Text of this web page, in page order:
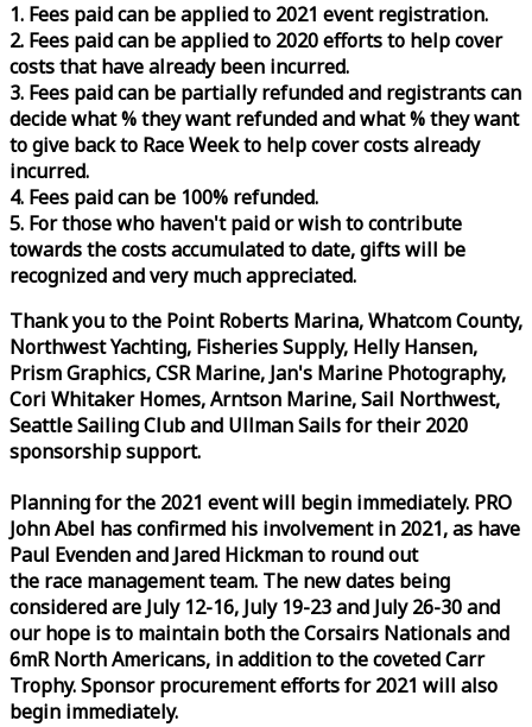
1. Fees paid can be applied to 2021 event registration.
2. Fees paid can be applied to 2020 efforts to help cover
costs that have already been incurred.
3. Fees paid can be partially refunded and registrants can
decide what % they want refunded and what % they want
to give back to RaceWeekto help cover costs already
incurred.
4. Fees paid can be 100% refunded.
5. For those who haven't paid or wish to contribute
towards the costs accumulated to date, gifts will be
recognized and very much appreciated.
Thank you to the Point Roberts Marina, Whatcom County,
Northwest Yachting, Fisheries Supply, Helly Hansen,
Prism Graphics, CSR Marine, Jan's Marine Photography,
Cori Whitaker Homes, Arntson Marine, Sail Northwest,
Seattle Sailing Club and Ullman Sails for their 2020
sponsorship support.
Planning for the 2021 event will begin immediately. PRO
John Abel has confirmed his involvement in 2021, as have
Paul Evenden and Jared Hickman to round out
the race management team. The new dates being
considered are July 12-16, July 19-23 and July 26-30 and
our hope is to maintain both the Corsairs Nationals and
6mR North Americans, in addition to the coveted Carr
Trophy. Sponsor procurement efforts for 2021 will also
begin immediately.